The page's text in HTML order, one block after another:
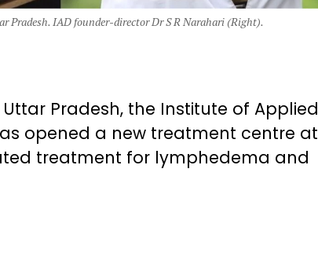
IAD founder-director Dr S R Narahari (Right).
Pradesh, the Institute of Applied
opened a new treatment centre at
treatment for lymphedema and